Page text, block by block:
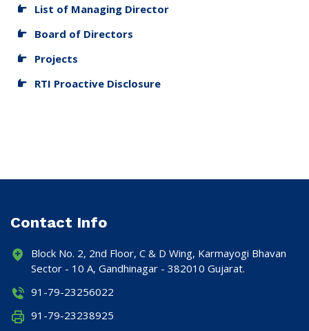
List of Managing Director
Board of Directors
Projects
RTI Proactive Disclosure
Contact Info
Block No. 2, 2nd Floor, C & D Wing, Karmayogi Bhavan
Sector - 10 A, Gandhinagar - 382010 Gujarat.
91-79-23256022
91-79-23238925